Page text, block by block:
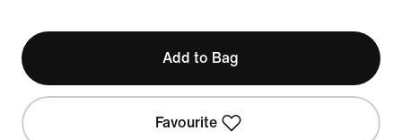
Add to Bag
Favourite